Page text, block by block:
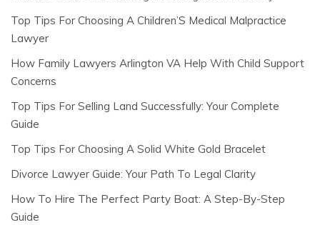
Top Tips For Choosing A Children’S Medical Malpractice
Lawyer
How Family Lawyers Arlington VA Help With Child Support
Concerns
Top Tips For Selling Land Successfully: Your Complete
Guide
Top Tips For Choosing A Solid White Gold Bracelet
Divorce Lawyer Guide: Your Path To Legal Clarity
How To Hire The Perfect Party Boat: A Step-By-Step
Guide